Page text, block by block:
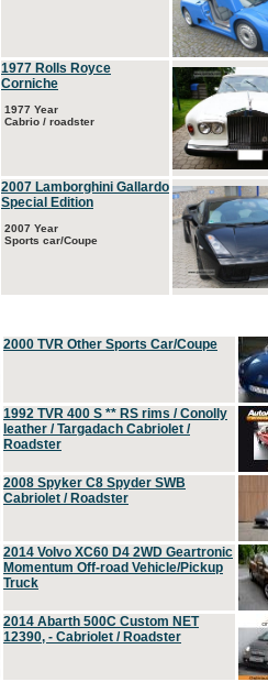
1977 Rolls Royce
Corniche
1977 Year
Cabrio / roadster
2007 Lamborghini Gallardo
Special Edition
2007 Year
Sports car/Coupe
2000 TVR Other Sports Car/Coupe
1992 TVR 400 S ** RS rims / Conolly
leather / Targadach Cabriolet /
Roadster
2008 Spyker C8 Spyder SWB
Cabriolet / Roadster
2014 Volvo XC60 D4 2WD Geartronic
Momentum Off-road Vehicle/Pickup
Truck
2014 Abarth 500C Custom NET
12390, - Cabriolet / Roadster